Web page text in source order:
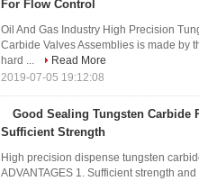
For Flow Control
Oil And Gas Industry High Precision
Carbide Valves Assemblies is made by
hard ...
Read More
2019-07-05 19:12:08
Good Sealing Tungsten Carbide
Sufficient Strength
High precision dispense tungsten
ADVANTAGES 1. Sufficient strength